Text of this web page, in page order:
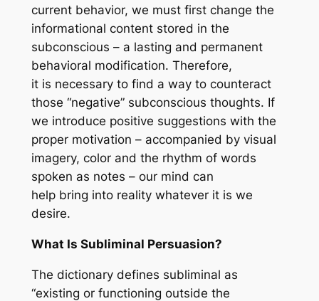
current behavior, we must first change the
informational content stored in the
subconscious – a lasting and permanent
behavioral modification. Therefore,
it is necessary to find a way to counteract
those “negative” subconscious thoughts. If
we introduce positive suggestions with the
proper motivation – accompanied by visual
imagery, color and the rhythm of words
spoken as notes – our mind can
help bring into reality whatever it is we
desire.
What Is Subliminal Persuasion?
The dictionary defines subliminal as
“existing or functioning outside the